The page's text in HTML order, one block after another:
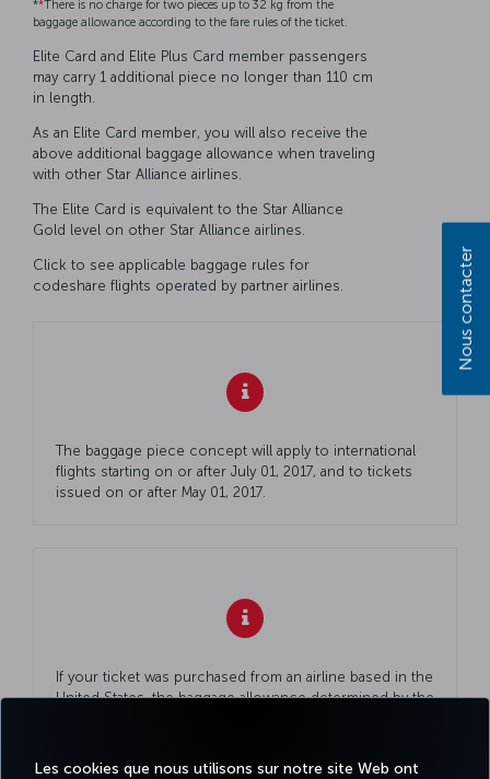
Les cookies que nous utilisons sur notre site Web ont
**There is no charge for two pieces up to 32 kg from the
baggage allowance according to the fare rules of the ticket.
Elite Card and Elite Plus Card member passengers
may carry 1 additional piece no longer than 110 cm
in length.
As an Elite Card member, you will also receive the
above additional baggage allowance when traveling
with other Star Alliance airlines.
The Elite Card is equivalent to the Star Alliance
Gold level on other Star Alliance airlines.
Click to see applicable baggage rules for
codeshare flights operated by partner airlines.
The baggage piece concept will apply to international
flights starting on or after July 01, 2017, and to tickets
issued on or after May 01, 2017.
If your ticket was purchased from an airline based in the
United States, the baggage allowance determined by the
United Airlines' official website
Nous contacter